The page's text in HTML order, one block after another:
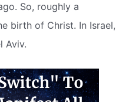
So, roughly a
birth of Christ. In Israel,
Aviv.